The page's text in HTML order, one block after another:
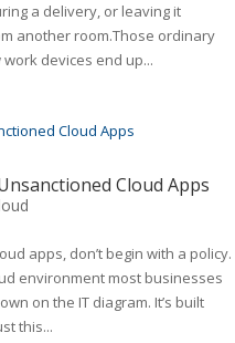
a delivery, or leaving it
another room.Those ordinary
devices end up...
Cloud Apps
apps, don’t begin with a policy.
environment most businesses
on the IT diagram. It’s built
this...